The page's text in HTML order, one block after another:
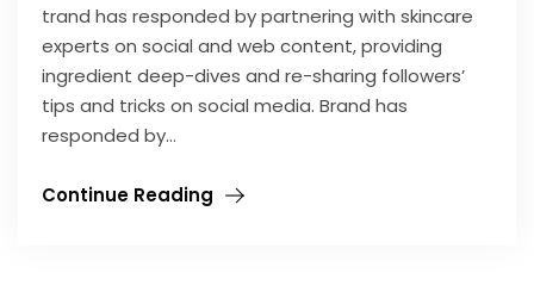
trand has responded by partnering with skincare
experts on social and web content, providing
ingredient deep-dives and re-sharing followers’
tips and tricks on social media. Brand has
responded by…
Continue Reading